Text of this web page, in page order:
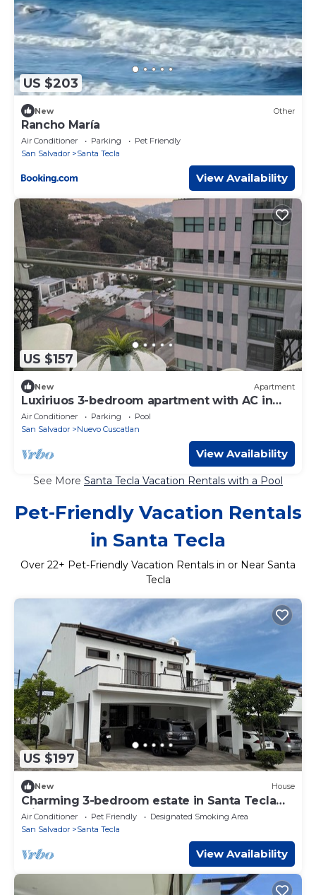
US $203
New Other
Rancho María
Air Conditioner Parking
Pet Friendly
San Salvador
Santa Tecla
View Availability
US $157
New Apartment
Luxiriuos 3-bedroom apartment with AC in
pleasant Nuevo Cuscatlan
Air Conditioner Parking
Pool
San Salvador
Nuevo Cuscatlan
View Availability
See More Santa Tecla Vacation Rentals with a Pool
Pet-Friendly Vacation Rentals
in Santa Tecla
Over 22+ Pet-Friendly Vacation Rentals in or Near Santa
Tecla
US $197
New House
Charming 3-bedroom estate in Santa Tecla
with cool AC and gym on a volcano
Air Conditioner Pet Friendly
Designated Smoking Area
San Salvador
Santa Tecla
View Availability